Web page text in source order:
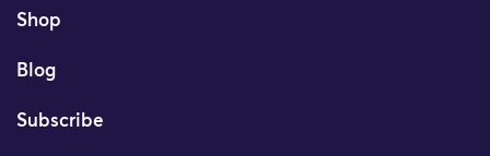
Shop
Blog
Subscribe